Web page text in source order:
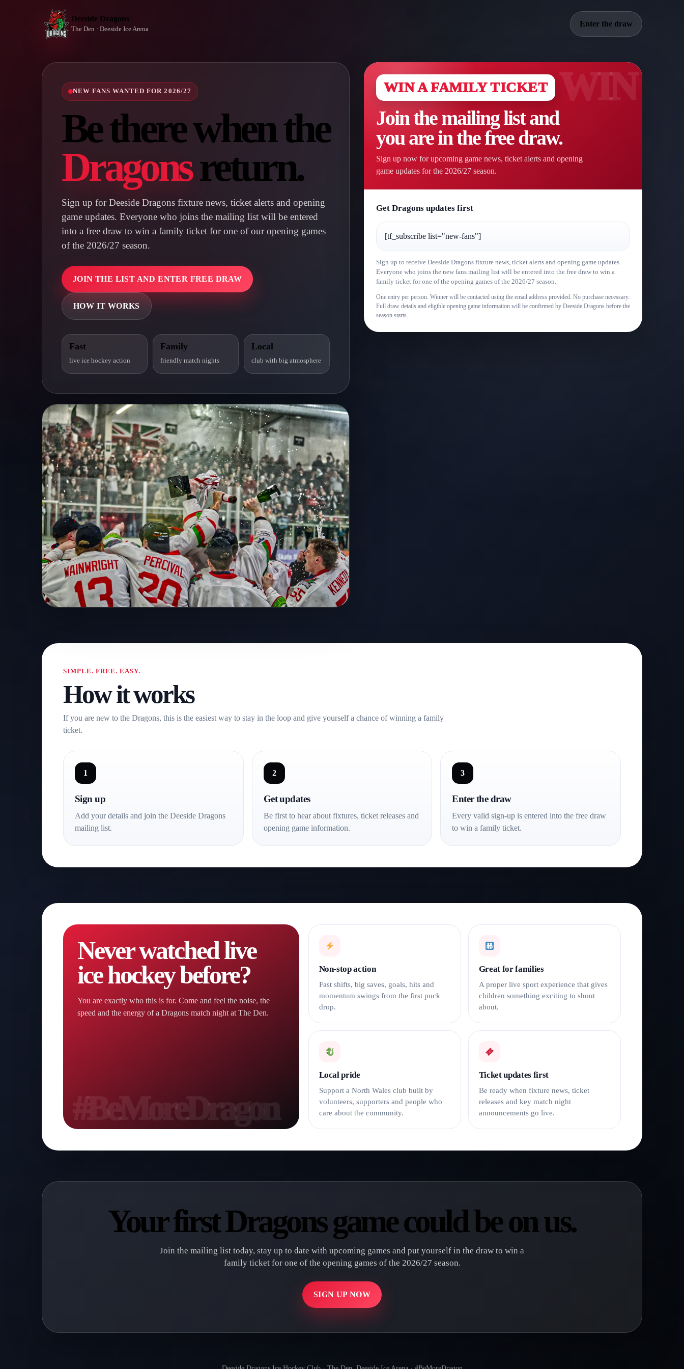
Deeside Dragons
The Den · Deeside Ice Arena
Enter the draw
NEW FANS WANTED FOR 2026/27
Be there when the
Dragonsreturn.
Sign up for Deeside Dragons fixture news, ticket alerts and opening
game updates. Everyone who joins the mailing list will be entered
into a free draw to win a family ticket for one of our opening games
of the 2026/27 season.
JOIN THE LIST AND ENTER FREE DRAW
HOW IT WORKS
Fast
live ice hockey action
Family
friendly match nights
Local
club with big atmosphere
A club on the rise. A night to
remember.
This is what Dragons nights can feel like. Big moments, big noise and a club
powered by its supporters.
WIN A FAMILY TICKET
Join the mailing list and
you are in the free draw.
Sign up now for upcoming game news, ticket alerts and opening
game updates for the 2026/27 season.
Get Dragons updates first
[tf_subscribe list="new-fans"]
Sign up to receive Deeside Dragons fixture news, ticket alerts and opening game updates.
Everyone who joins the new fans mailing list will be entered into the free draw to win a
family ticket for one of the opening games of the 2026/27 season.
One entry per person. Winner will be contacted using the email address provided. No purchase necessary.
Full draw details and eligible opening game information will be confirmed by Deeside Dragons before the
season starts.
SIMPLE. FREE. EASY.
How it works
If you are new to the Dragons, this is the easiest way to stay in the loop and give yourself a chance of winning a family
ticket.
1
Sign up
Add your details and join the Deeside Dragons
mailing list.
2
Get updates
Be first to hear about fixtures, ticket releases and
opening game information.
3
Enter the draw
Every valid sign-up is entered into the free draw
to win a family ticket.
Never watched live
ice hockey before?
You are exactly who this is for. Come and feel the noise, the
speed and the energy of a Dragons match night at The Den.
Non-stop action
Fast shifts, big saves, goals, hits and
momentum swings from the first puck
drop.
Great for families
A proper live sport experience that gives
children something exciting to shout
about.
Local pride
Support a North Wales club built by
volunteers, supporters and people who
care about the community.
Ticket updates first
Be ready when fixture news, ticket
releases and key match night
announcements go live.
Your first Dragons game could be on us.
Join the mailing list today, stay up to date with upcoming games and put yourself in the draw to win a
family ticket for one of the opening games of the 2026/27 season.
SIGN UP NOW